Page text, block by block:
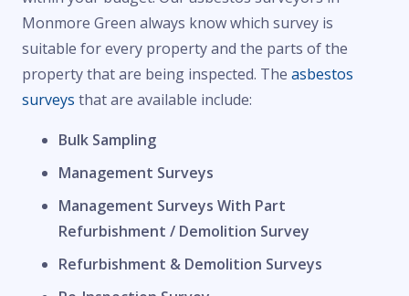
Monmore Green always know which survey is
suitable for every property and the parts of the
property that are being inspected. The asbestos
surveys that are available include:
Bulk Sampling
Management Surveys
Management Surveys With Part
Refurbishment / Demolition Survey
Refurbishment & Demolition Surveys